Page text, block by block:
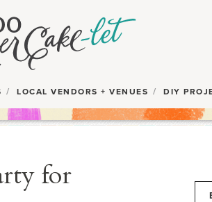
LOCAL VENDORS + VENUES DIY
for